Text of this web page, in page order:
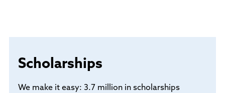
Scholarships
We make it easy: 3.7 million in scholarships